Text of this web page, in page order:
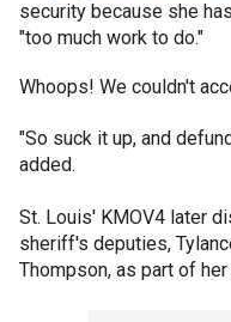
security because she
"too much work to do."
Whoops! We couldn't
"So suck it up, and
added.
St. Louis' KMOV4 later
sheriff's deputies,
Thompson, as part of